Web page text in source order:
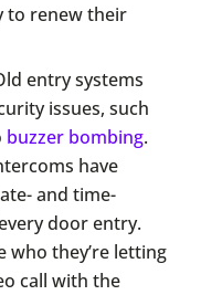
to renew their
entry systems
issues, such
buzzer bombing.
have
and time-
door entry.
who they’re letting
call with the